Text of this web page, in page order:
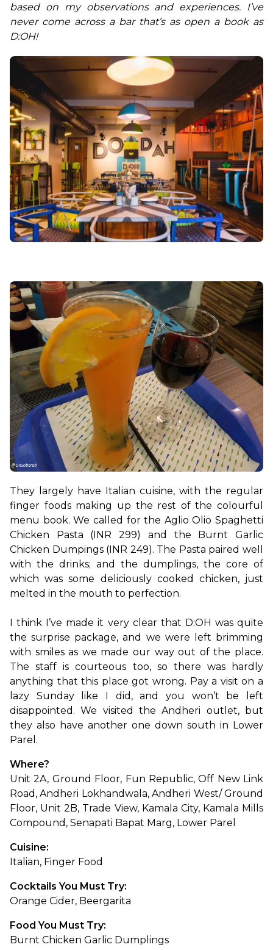
based on my observations and experiences. I’ve
never come across a bar that’s as open a book as
D:OH!
They largely have Italian cuisine, with the regular
finger foods making up the rest of the colourful
menu book. We called for the Aglio Olio Spaghetti
Chicken Pasta (INR 299) and the Burnt Garlic
Chicken Dumpings (INR 249). The Pasta paired well
with the drinks; and the dumplings, the core of
which was some deliciously cooked chicken, just
melted in the mouth to perfection.
I think I’ve made it very clear that D:OH was quite
the surprise package, and we were left brimming
with smiles as we made our way out of the place.
The staff is courteous too, so there was hardly
anything that this place got wrong. Pay a visit on a
lazy Sunday like I did, and you won’t be left
disappointed. We visited the Andheri outlet, but
they also have another one down south in Lower
Parel.
Where?
Unit 2A, Ground Floor, Fun Republic, Off New Link
Road, Andheri Lokhandwala, Andheri West/ Ground
Floor, Unit 2B, Trade View, Kamala City, Kamala Mills
Compound, Senapati Bapat Marg, Lower Parel
Cuisine:
Italian, Finger Food
Cocktails You Must Try:
Orange Cider, Beergarita
Food You Must Try:
Burnt Chicken Garlic Dumplings